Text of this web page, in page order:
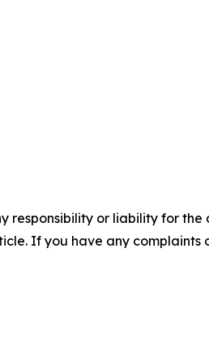
responsibility or liability for
If you have any complaints